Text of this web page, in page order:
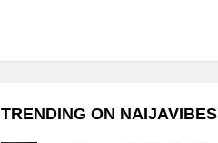
TRENDING ON NAIJAVIBES